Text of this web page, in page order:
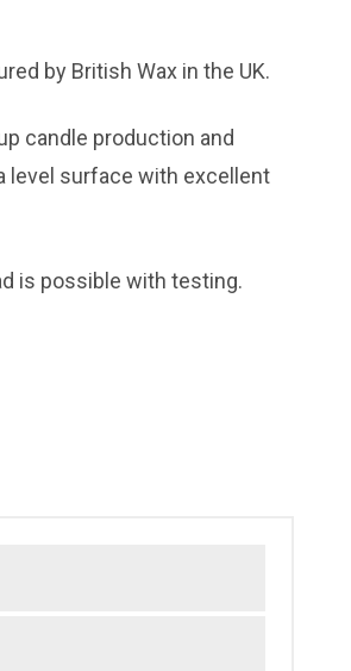
by British Wax in the UK.
candle production and
level surface with excellent
is possible with testing.